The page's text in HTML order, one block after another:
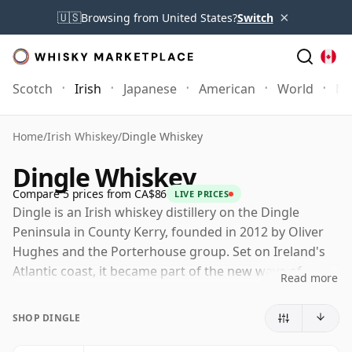
🇺🇸Browsing from United States?Switch ×
Scotch Irish Japanese American World
Home/Irish Whiskey/Dingle Whiskey
Dingle Whiskey
Compare 5 prices from CA$86 LIVE PRICES
Dingle is an Irish whiskey distillery on the Dingle
Peninsula in County Kerry, founded in 2012 by Oliver
Hughes and the Porterhouse group. Set on Ireland's
Atlantic coast, it became part of the new wave of
category beyond the long-established names that had
Read more
SHOP DINGLE